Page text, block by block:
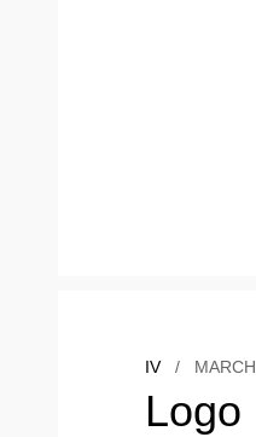
IV / MARCH
Logo